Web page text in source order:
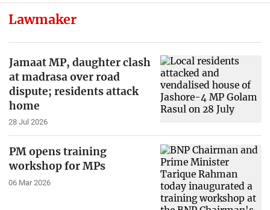
Lawmaker
Jamaat MP, daughter clash
at madrasa over road
dispute; residents attack
home
28 Jul 2026
PM opens training
workshop for MPs
06 Mar 2026